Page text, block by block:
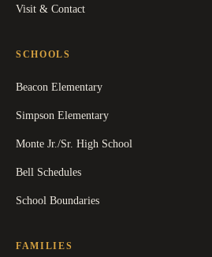
Visit & Contact
SCHOOLS
Beacon Elementary
Simpson Elementary
Monte Jr./Sr. High School
Bell Schedules
School Boundaries
FAMILIES